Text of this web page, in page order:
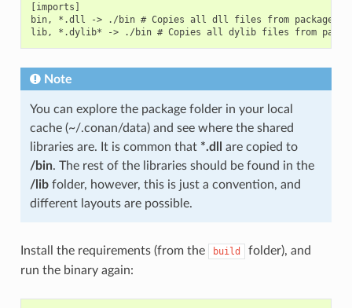
[imports]
bin, *.dll -> ./bin # Copies all dll files from packages
Note
You can explore the package folder in your local
cache (~/.conan/data) and see where the shared
libraries are. It is common that *.dll
are copied to
/bin. The rest of the libraries should be found in the
/libfolder, however, this is just a convention, and
different layouts are possible.
Install the requirements (from the build
folder), and
run the binary again: